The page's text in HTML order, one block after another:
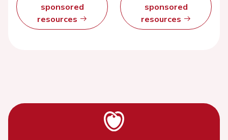
sponsored
resources
sponsored
resources